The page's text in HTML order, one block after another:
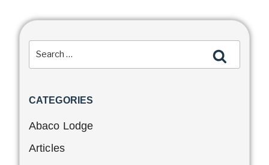
CATEGORIES
Abaco Lodge
Articles